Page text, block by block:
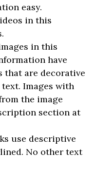
easy.
in this
in this
have
that are decorative
Images with
the image
section at
use descriptive
No other text